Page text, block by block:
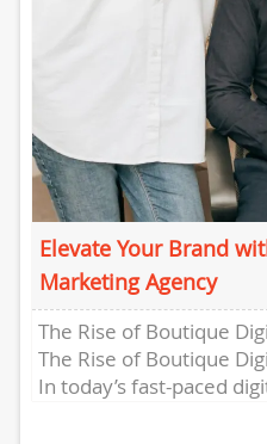
Elevate Your Brand
Marketing Agency
The Rise of Boutique
The Rise of Boutique
In today’s fast-paced